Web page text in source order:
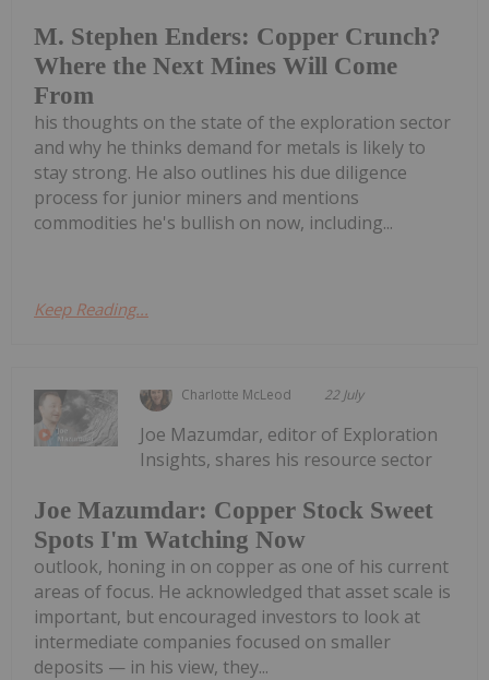
M. Stephen Enders: Copper Crunch?
Where the Next Mines Will Come
From
his thoughts on the state of the exploration sector
and why he thinks demand for metals is likely to
stay strong. He also outlines his due diligence
process for junior miners and mentions
commodities he's bullish on now, including...
Keep Reading...
Charlotte McLeod 22 July
Joe Mazumdar: Copper Stock Sweet
Spots I'm Watching Now
Joe Mazumdar, editor of Exploration
Insights, shares his resource sector
outlook, honing in on copper as one of his current
areas of focus. He acknowledged that asset scale is
important, but encouraged investors to look at
intermediate companies focused on smaller
deposits — in his view, they...